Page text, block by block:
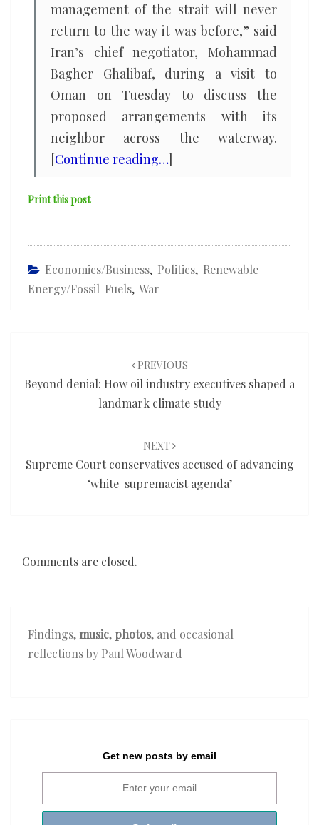
management of the strait will never
return to the way it was before,” said
Iran’s chief negotiator, Mohammad
Bagher Ghalibaf, during a visit to
Oman on Tuesday to discuss the
proposed arrangements with its
neighbor across the waterway.
[Continue reading…]
Print this post
Economics/Business, Politics, Renewable
Energy/fossil Fuels, War
PREVIOUS
Beyond denial: How oil industry executives shaped a
landmark climate study
NEXT
Supreme Court conservatives accused of advancing
‘white-supremacist agenda’
Comments are closed.
Findings,music, photos, and occasional
reflections by Paul Woodward
Get new posts by email